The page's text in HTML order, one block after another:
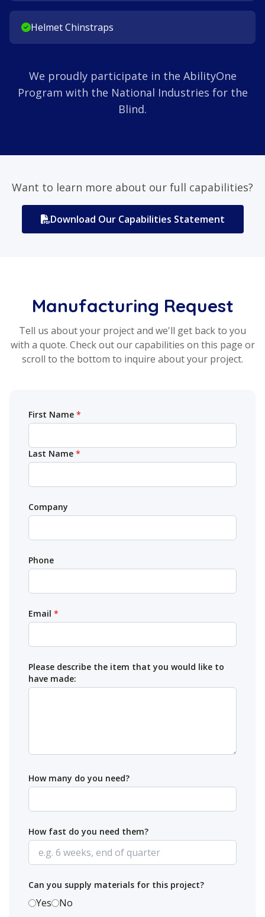
Helmet Chinstraps
We proudly participate in the AbilityOne
Program with the National Industries for the
Blind.
Want to learn more about our full capabilities?
Download Our Capabilities Statement
Manufacturing Request
Tell us about your project and we'll get back to you
with a quote. Check out our capabilities on this page or
scroll to the bottom to inquire about your project.
Your name (required)
First Name *
Last Name *
Company
Phone
Email *
Please describe the item that you would like to
have made:
How many do you need?
How fast do you need them?
Can you supply materials for this project?
Yes No